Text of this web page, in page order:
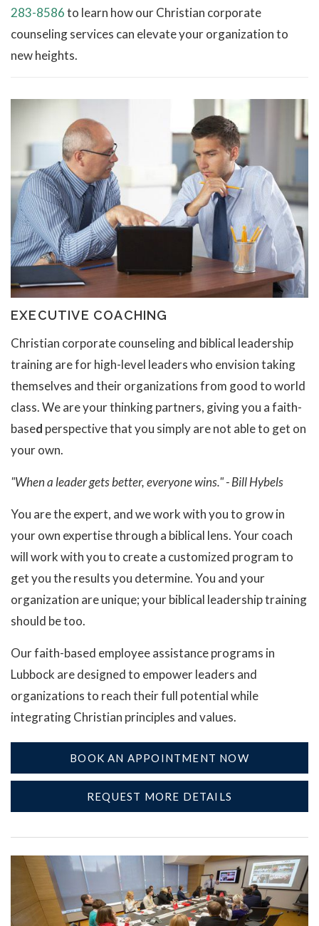
283-8586to learn how our Christian corporate
counseling services can elevate your organization to
new heights.
EXECUTIVE COACHING
Christian corporate counseling and biblical leadership
training are for high-level leaders who envision taking
themselves and their organizations from good to world
class. We are your thinking partners, giving you a faith-
based perspective that you simply are not able to get on
your own.
"When a leader gets better, everyone wins." - Bill Hybels
You are the expert, and we work with you to grow in
your own expertise through a biblical lens. Your coach
will work with you to create a customized program to
get you the results you determine. You and your
organization are unique; your biblical leadership training
should be too.
Our faith-based employee assistance programs in
Lubbock are designed to empower leaders and
organizations to reach their full potential while
integrating Christian principles and values.
BOOK AN APPOINTMENT NOW
REQUEST MORE DETAILS